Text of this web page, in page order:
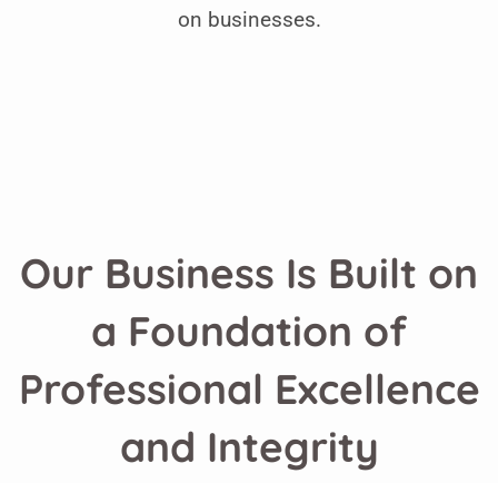
on businesses.
Our Business Is Built on
a Foundation of
Professional Excellence
and Integrity